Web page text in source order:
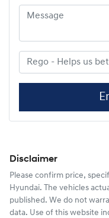
Disclaimer
Please confirm price,
Hyundai. The vehicles
published. We do not
data. Use of this website